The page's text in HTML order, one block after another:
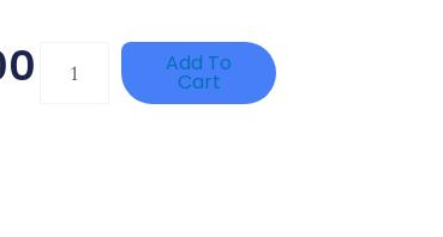
Add To
Cart